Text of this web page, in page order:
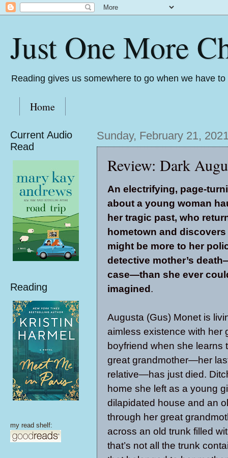
Just One More
Reading gives us somewhere to go when we have
Home
Sunday, February 21,
Review: Dark
An electrifying, page-
about a young woman
her tragic past, who
hometown and discovers
might be more to her
detective mother’s
case—than she ever
imagined.
Augusta (Gus) Monet is
aimless existence with her
boyfriend when she learns
great grandmother—her
relative—has just died.
home she left as a young
dilapidated house and an
through her great
across an old trunk filled
that’s not all the trunk
Current Audio
Read
Reading
my read shelf: